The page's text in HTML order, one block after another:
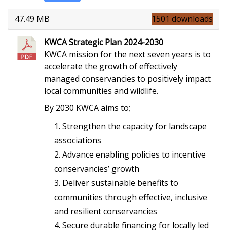
1501 downloads
47.49 MB
KWCA Strategic Plan 2024-2030
KWCA mission for the next seven years is to
accelerate the growth of effectively
managed conservancies to positively impact
local communities and wildlife.
By 2030 KWCA aims to;
Strengthen the capacity for landscape
associations
Advance enabling policies to incentive
conservancies’ growth
Deliver sustainable benefits to
communities through effective, inclusive
and resilient conservancies
Secure durable financing for locally led